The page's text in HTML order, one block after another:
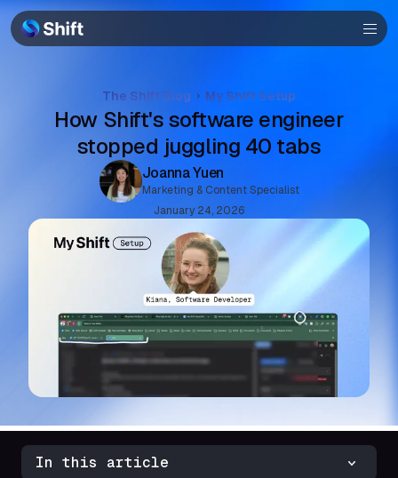
Browser
The Shift Blog My Shift Setup
How Shift's software engineer
stopped juggling 40 tabs
Joanna Yuen
Marketing & Content Specialist
January 24, 2026
In this article